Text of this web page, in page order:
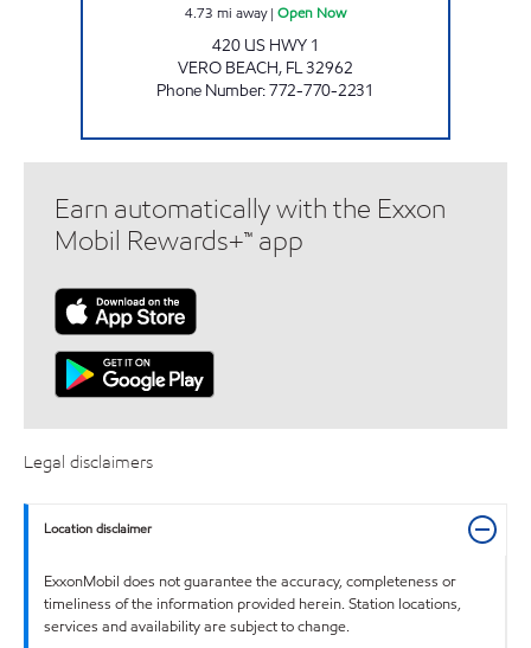
4.73 mi away| Open Now
420 US HWY 1
VERO BEACH, FL32962
Phone Number:772-770-2231
Earn automatically with the Exxon
Mobil Rewards+™ app
Legal disclaimers
Location disclaimer
ExxonMobil does not guarantee the accuracy, completeness or
timeliness of the information provided herein. Station locations,
services and availability are subject to change.